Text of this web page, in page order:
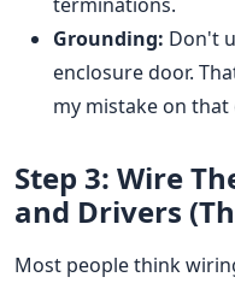
Grounding: Don't
enclosure door.
my mistake on that
Step 3: Wire
and Drivers
Most people think